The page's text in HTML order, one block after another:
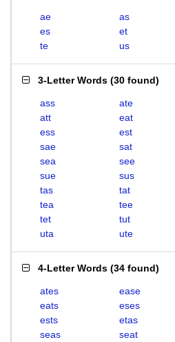
ae as
es
et
te
us
3-Letter Words (30 found)
ass ate
att
eat
ess
est
sae
sat
sea
see
sue
sus
tas
tat
tea
tee
tet
tut
uta
ute
4-Letter Words (34 found)
ates ease
eats
eses
ests
etas
seas
seat